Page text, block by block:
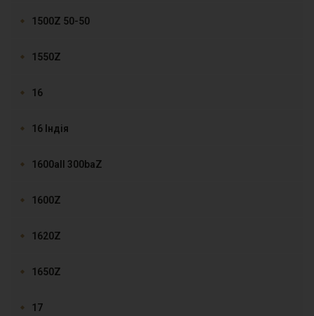
1500Z 50-50
1550Z
16
16 Індія
1600all 300baZ
1600Z
1620Z
1650Z
17